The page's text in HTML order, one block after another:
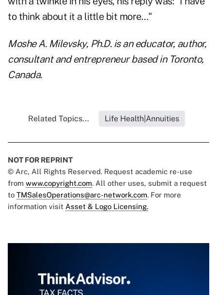
to think about it a little bit more…"
Moshe A. Milevsky, Ph.D. is an educator, author,
consultant and entrepreneur based in Toronto,
Canada.
Related Topics... Life Health|Annuities
NOT FOR REPRINT
© Arc, All Rights Reserved. Request academic re-use
from www.copyright.com. All other uses, submit a request
to TMSalesOperations@arc-network.com. For more
information visit Asset & Logo Licensing.